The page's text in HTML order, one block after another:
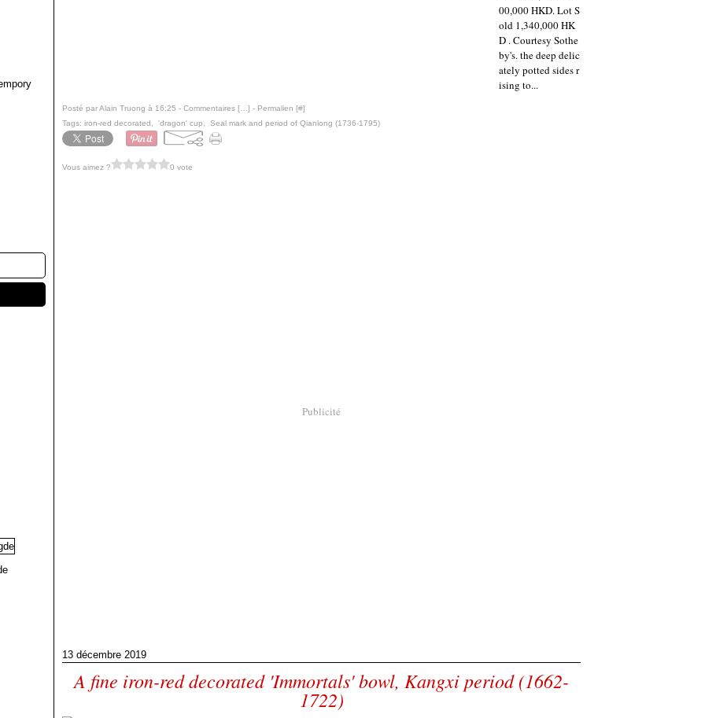
00,000 HKD. Lot S
old 1,340,000 HK
D . Courtesy Sothe
by's. the deep delic
ately potted sides r
ising to...
Posté par Alain Truong à 16:25 - Commentaires [ ] - Permalien [#]
Tags: iron-red decorated 'dragon' cup Seal mark and period of Qianlong (1736-1795)
Vous aimez ? 0 vote
Publicité
13 décembre 2019
A fine iron-red decorated 'Immortals' bowl, Kangxi period (1662-
1722)